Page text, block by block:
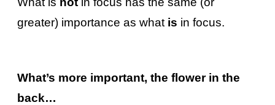
greater) importance as what is in focus.
What’s more important, the flower in the
back…